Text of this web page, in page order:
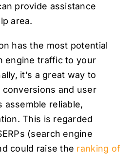
provide assistance
area.
has the most potential
engine traffic to your
it’s a great way to
and user
assemble reliable,
This is regarded
(search engine
could raise the ranking of